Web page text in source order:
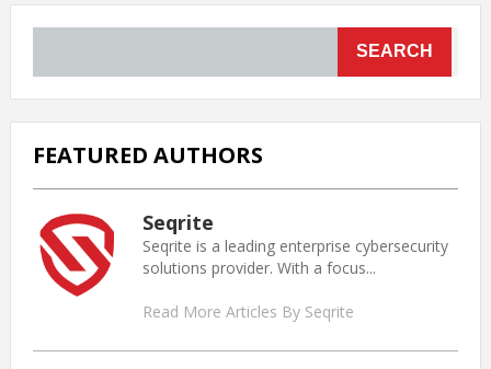
SEARCH
FEATURED AUTHORS
Seqrite
Seqrite is a leading enterprise cybersecurity
solutions provider. With a focus...
Read More Articles By Seqrite